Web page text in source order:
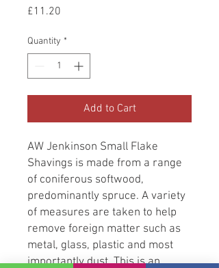
£11.20
Quantity *
Add to Cart
AW Jenkinson Small Flake
Shavings is made from a range
of coniferous softwood,
predominantly spruce. A variety
of measures are taken to help
remove foreign matter such as
metal, glass, plastic and most
importantly dust. This is an